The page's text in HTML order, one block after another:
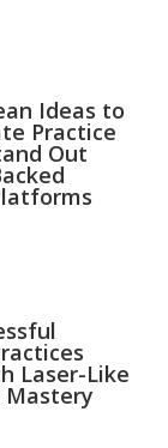
Ideas to
Practice
Out
Laser-Like
Mastery